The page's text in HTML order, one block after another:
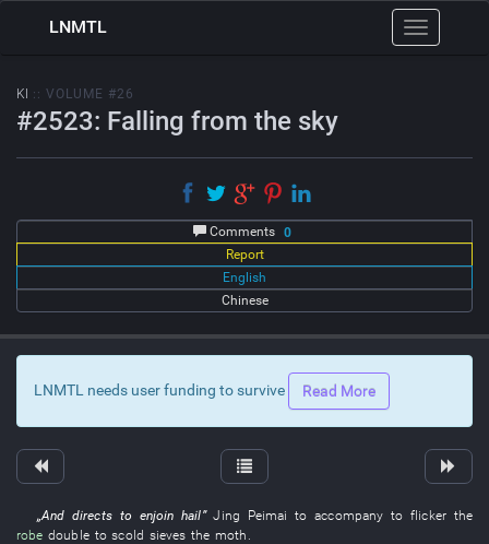
Toggle
navigation
LNMTL
KI :: VOLUME #26
#2523: Falling from the sky
Comments 0
Report
English
Chinese
LNMTL needs user funding to survive Read More
„And directs to enjoin hail” Jing Peimai to accompany to flickerthe
robe double to scold sieves the moth .